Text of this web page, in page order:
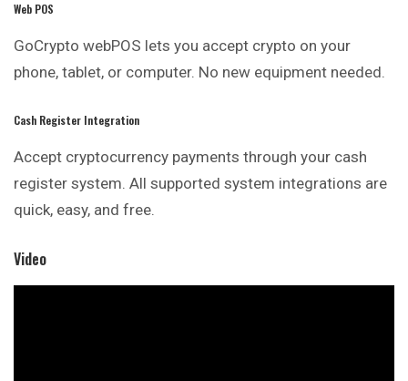
Web POS
GoCrypto webPOS lets you accept crypto on your
phone, tablet, or computer. No new equipment needed.
Cash Register Integration
Accept cryptocurrency payments through your cash
register system. All supported system integrations are
quick, easy, and free.
Video